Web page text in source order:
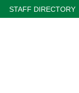
STAFF DIRECTORY